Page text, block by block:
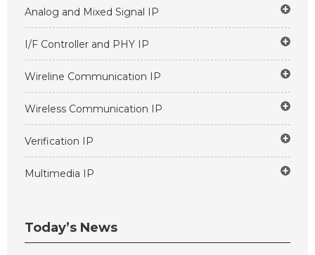
Analog and Mixed Signal IP
I/F Controller and PHY IP
Wireline Communication IP
Wireless Communication IP
Verification IP
Multimedia IP
Today’s News